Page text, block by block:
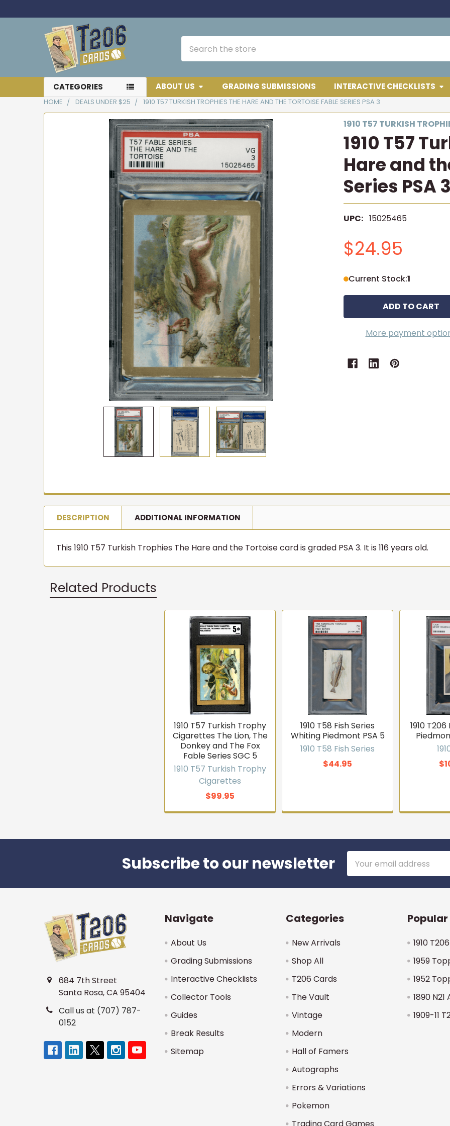
CATEGORIES ABOUT US GRADING SUBMISSIONS INTERACTIVE CHECKLISTS
HOME DEALS UNDER $25 1910 T57 TURKISH TROPHIES THE HARE AND THE TORTOISE FABLE SERIES PSA 3
1910 T57 TURKISH
1910 T57
Hare and
Series PSA 3
UPC: 15025465
$24.95
Current Stock:1
More payment
DESCRIPTION ADDITIONAL INFORMATION
This 1910 T57 Turkish Trophies The Hare and the Tortoise card is graded PSA 3. It is 116 years old.
Related Products
1910 T57 Turkish Trophy
Cigarettes The Lion, The
Donkey and The Fox
Fable Series SGC 5
1910 T57 Turkish Trophy
Cigarettes
$99.95
1910 T58 Fish Series
Whiting Piedmont PSA 5
1910 T58 Fish Series
$44.95
1910
Subscribe to our newsletter
Address
684 7th Street
Santa Rosa, CA 95404
Call us at (707) 787-
0152
Navigate
About Us
Grading Submissions
Interactive Checklists
Collector Tools
Guides
Break Results
Sitemap
Categories
New Arrivals
Shop All
T206 Cards
The Vault
Vintage
Modern
Hall of Famers
Autographs
Errors & Variations
Pokemon
1910 T206
1959
1952
1890
1909-11